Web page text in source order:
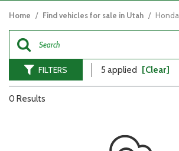
Home / Find vehicles for sale in Utah / Honda
FILTERS 5 applied [Clear]
0 Results